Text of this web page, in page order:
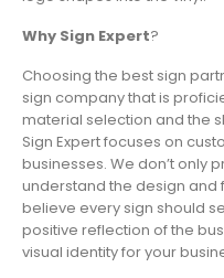
Why Sign Expert?
Choosing the best sign
sign company that is
material selection and the
Sign Expert focuses on
businesses. We don’t only
understand the design and
believe every sign should
positive reflection of the
visual identity for your